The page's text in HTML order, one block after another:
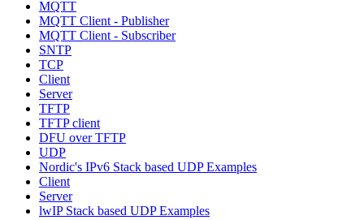
MQTT
MQTT Client - Publisher
MQTT Client - Subscriber
SNTP
TCP
Client
Server
TFTP
TFTP client
DFU over TFTP
UDP
Nordic's IPv6 Stack based UDP Examples
Client
Server
lwIP Stack based UDP Examples